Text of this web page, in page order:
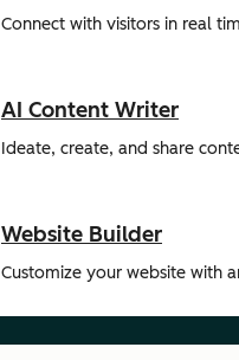
Connect with visitors in real
AI Content Writer
Ideate, create, and share
Website Builder
Customize your website with